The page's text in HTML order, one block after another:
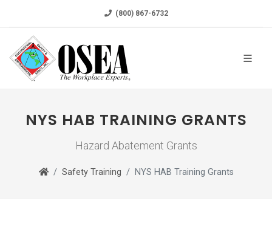
(800) 867-6732
NYS HAB TRAINING GRANTS
Hazard Abatement Grants
Safety Training NYS HAB Training Grants